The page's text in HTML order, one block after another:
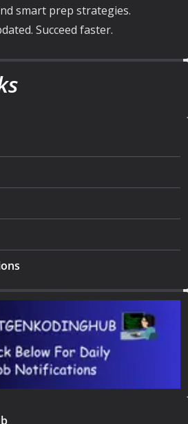
smart prep strategies.
Succeed faster.